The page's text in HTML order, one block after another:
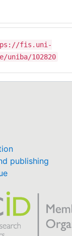
fis.uni-
uniba/102820
publishing